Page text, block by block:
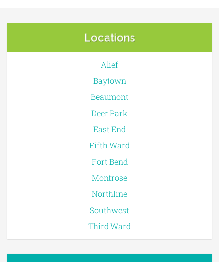
Locations
Alief
Baytown
Beaumont
Deer Park
East End
Fifth Ward
Fort Bend
Montrose
Northline
Southwest
Third Ward